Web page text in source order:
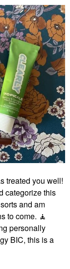
treated you well!
categorize this
and am
to come. 🧘‍
personally
BIC, this is a